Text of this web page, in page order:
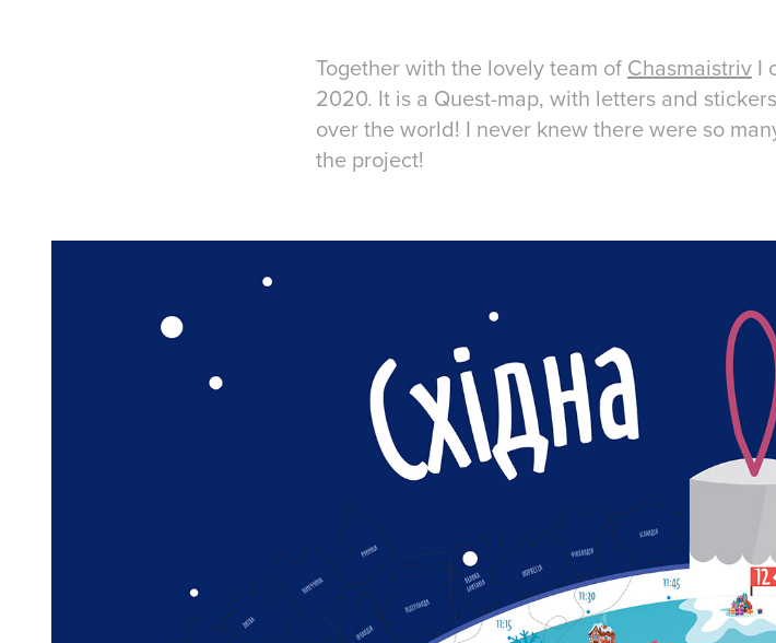
Together with the lovely team of ChasmaistrivI
2020. It is a Quest-map, with letters and
over the world! I never knew there were so
the project!